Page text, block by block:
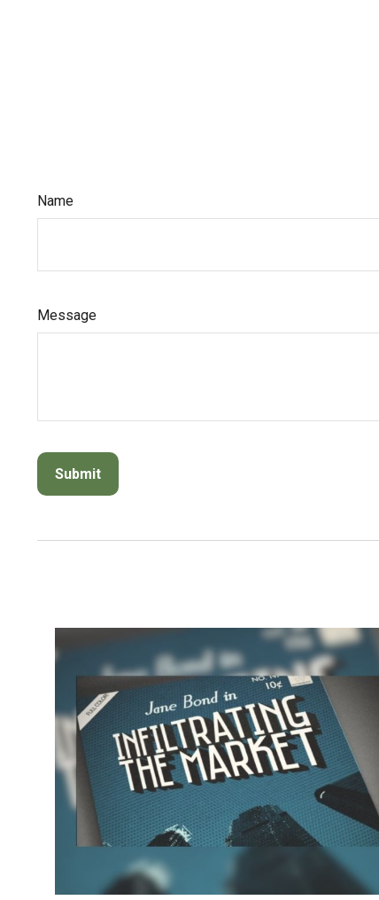
Name
Message